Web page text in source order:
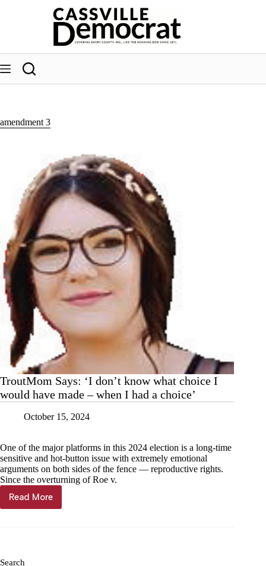
amendment 3
TroutMom Says: ‘I don’t know what choice I
would have made – when I had a choice’
October 15, 2024
One of the major platforms in this 2024 election is a long-time
sensitive and hot-button issue with extremely emotional
arguments on both sides of the fence — reproductive rights.
Since the overturning of Roe v.
Read More
TroutMom
Says:
Search